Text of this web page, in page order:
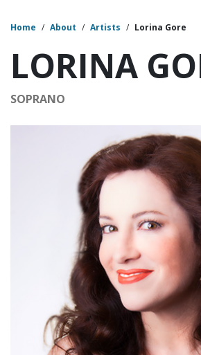
Home / About / Artists / Lorina Gore
LORINA
SOPRANO